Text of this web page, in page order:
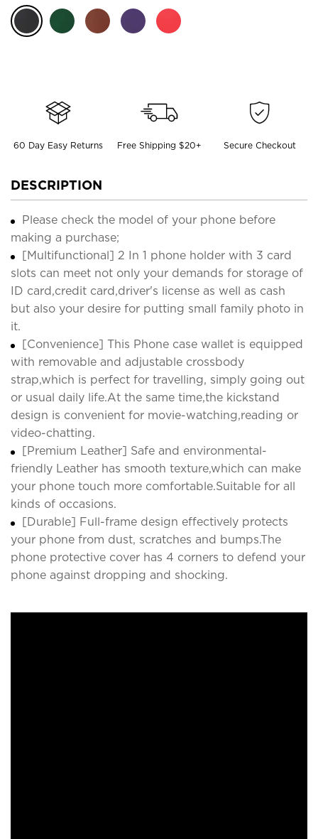
60 Day Easy Returns Free Shipping $20+ Secure Checkout
DESCRIPTION
Please check the model of your phone before
making a purchase;
[Multifunctional] 2 In 1 phone holder with 3 card
slots can meet not only your demands for storage of
ID card,credit card,driver's license as well as cash
but also your desire for putting small family photo in
it.
[Convenience] This Phone case wallet is equipped
with removable and adjustable crossbody
strap,which is perfect for travelling, simply going out
or usual daily life.At the same time,the kickstand
design is convenient for movie-watching,reading or
video-chatting.
[Premium Leather] Safe and environmental-
friendly Leather has smooth texture,which can make
your phone touch more comfortable.Suitable for all
kinds of occasions.
[Durable] Full-frame design effectively protects
your phone from dust, scratches and bumps.The
phone protective cover has 4 corners to defend your
phone against dropping and shocking.